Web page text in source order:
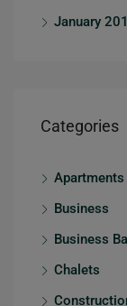
January
Categories
Apartments
Business
Business
Chalets